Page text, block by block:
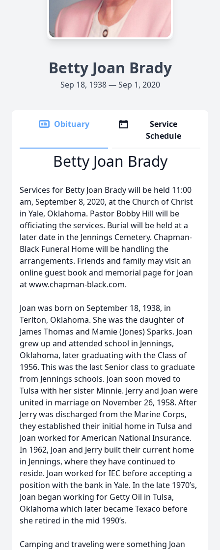
Betty Joan Brady
Sep 18, 1938 — Sep 1, 2020
Obituary
Service
Schedule
Betty Joan Brady
Services for Betty Joan Brady will be held 11:00
am, September 8, 2020, at the Church of Christ
in Yale, Oklahoma. Pastor Bobby Hill will be
officiating the services. Burial will be held at a
later date in the Jennings Cemetery. Chapman-
Black Funeral Home will be handling the
arrangements. Friends and family may visit an
online guest book and memorial page for Joan
at www.chapman-black.com.
Joan was born on September 18, 1938, in
Terlton, Oklahoma. She was the daughter of
James Thomas and Mamie (Jones) Sparks. Joan
grew up and attended school in Jennings,
Oklahoma, later graduating with the Class of
1956. This was the last Senior class to graduate
from Jennings schools. Joan soon moved to
Tulsa with her sister Minnie. Jerry and Joan were
united in marriage on November 26, 1958. After
Jerry was discharged from the Marine Corps,
they established their initial home in Tulsa and
Joan worked for American National Insurance.
In 1962, Joan and Jerry built their current home
in Jennings, where they have continued to
reside. Joan worked for IEC before accepting a
position with the bank in Yale. In the late 1970’s,
Joan began working for Getty Oil in Tulsa,
Oklahoma which later became Texaco before
she retired in the mid 1990’s.
Camping and traveling were something Joan